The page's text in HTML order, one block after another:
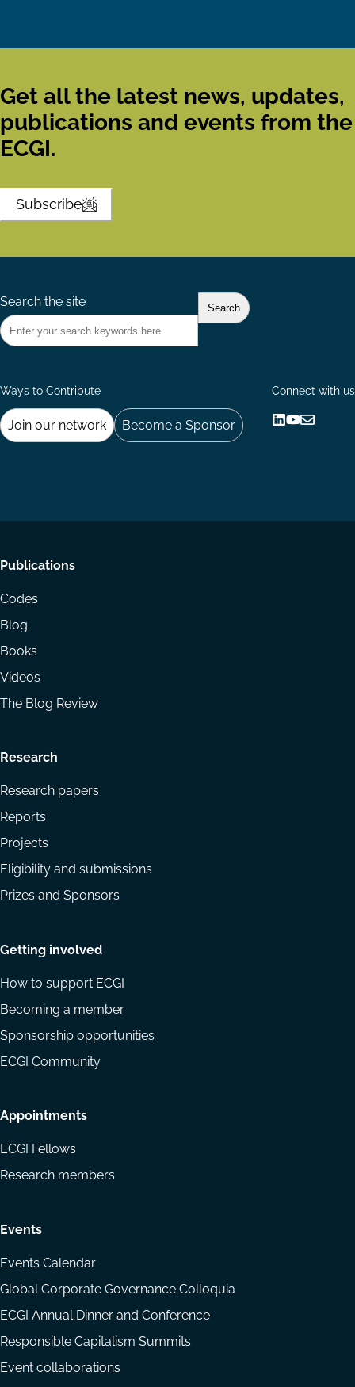
Get all the latest news, updates,
publications and events from the
ECGI.
Subscribe
Search the site
Ways to Contribute
Join our network Become a Sponsor
Connect with us
Footer
menu
Publications
Codes
Blog
Books
Videos
The Blog Review
Research
Research papers
Reports
Projects
Eligibility and submissions
Prizes and Sponsors
Getting involved
How to support ECGI
Becoming a member
Sponsorship opportunities
ECGI Community
Appointments
ECGI Fellows
Research members
Events
Events Calendar
Global Corporate Governance Colloquia
ECGI Annual Dinner and Conference
Responsible Capitalism Summits
Event collaborations